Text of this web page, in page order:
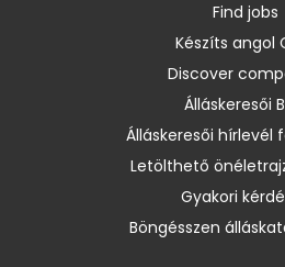
Find jobs
Készíts angol
Discover
Álláskeresői
Álláskeresői hírlevél
Letölthető
Gyakori
Böngésszen